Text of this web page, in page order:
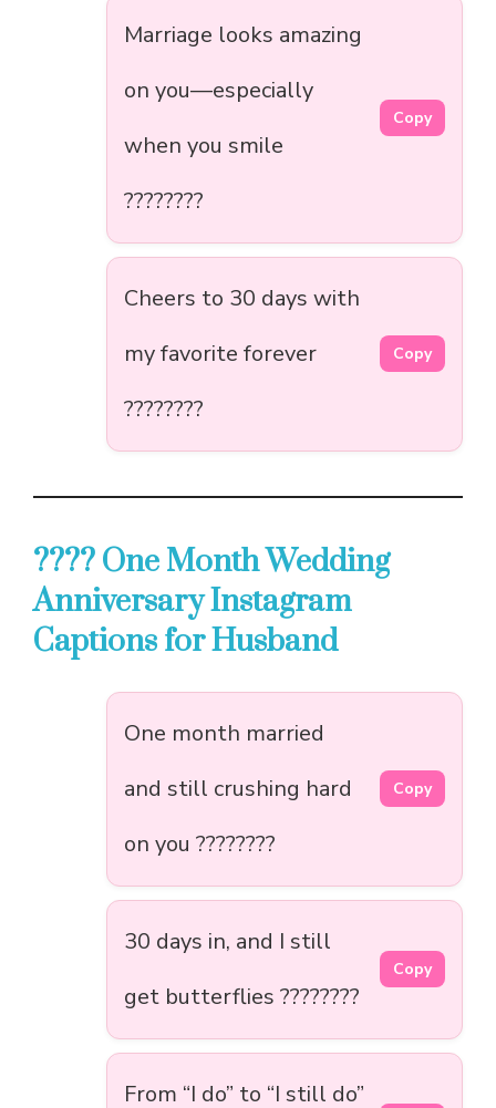
Marriage looks amazing
on you—especially
when you smile
????????
Copy
Cheers to 30 days with
my favorite forever
????????
Copy
???? One Month Wedding
Anniversary Instagram
Captions for Husband
One month married
and still crushing hard
on you ????????
Copy
30 days in, and I still
get butterflies ????????
Copy
From “I do” to “I still do”